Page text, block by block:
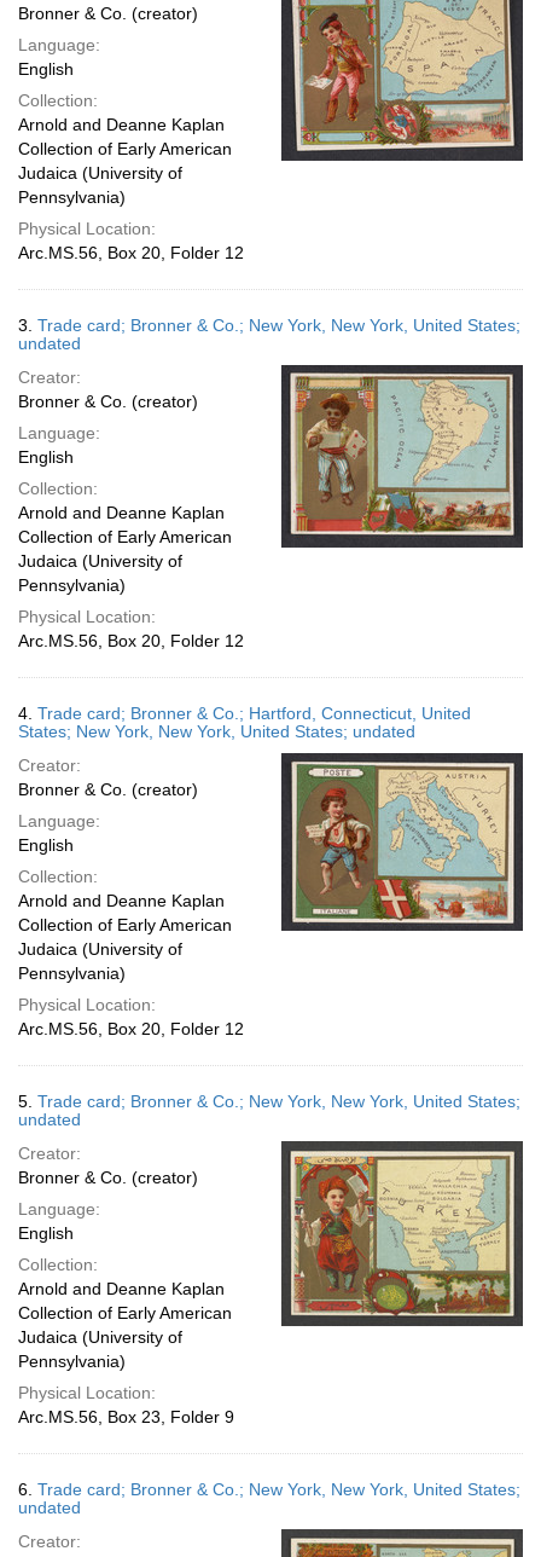
Bronner & Co. (creator)
Language:
English
Collection:
Arnold and Deanne Kaplan
Collection of Early American
Judaica (University of
Pennsylvania)
Physical Location:
Arc.MS.56, Box 20, Folder 12
3. Trade card; Bronner & Co.; New York, New York, United States;
undated
Creator:
Bronner & Co. (creator)
Language:
English
Collection:
Arnold and Deanne Kaplan
Collection of Early American
Judaica (University of
Pennsylvania)
Physical Location:
Arc.MS.56, Box 20, Folder 12
4. Trade card; Bronner & Co.; Hartford, Connecticut, United
States; New York, New York, United States; undated
Creator:
Bronner & Co. (creator)
Language:
English
Collection:
Arnold and Deanne Kaplan
Collection of Early American
Judaica (University of
Pennsylvania)
Physical Location:
Arc.MS.56, Box 20, Folder 12
5. Trade card; Bronner & Co.; New York, New York, United States;
undated
Creator:
Bronner & Co. (creator)
Language:
English
Collection:
Arnold and Deanne Kaplan
Collection of Early American
Judaica (University of
Pennsylvania)
Physical Location:
Arc.MS.56, Box 23, Folder 9
6. Trade card; Bronner & Co.; New York, New York, United States;
undated
Creator: